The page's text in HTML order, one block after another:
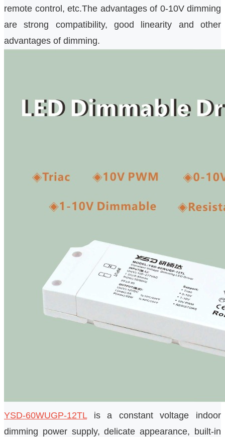
remote control, etc.The advantages of 0-10V dimming
are strong compatibility, good linearity and other
advantages of dimming.
YSD-60WUGP-12TLis a constant voltage indoor
dimming power supply, delicate appearance, built-in